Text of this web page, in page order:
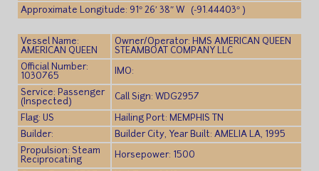
Approximate Longitude: 91° 26′ 38″ W (-91.44403° )
Vessel Name:
AMERICAN QUEEN
Owner/Operator: HMS AMERICAN QUEEN
STEAMBOAT COMPANY LLC
Official Number:
1030765
IMO:
Service: Passenger
(Inspected)
Call Sign: WDG2957
Flag: US
Hailing Port: MEMPHIS TN
Builder:
Builder City, Year Built: AMELIA LA, 1995
Propulsion: Steam
Reciprocating
Horsepower: 1500